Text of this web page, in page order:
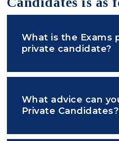
What is the Exams
private candidate?
What advice can
Private Candidates?